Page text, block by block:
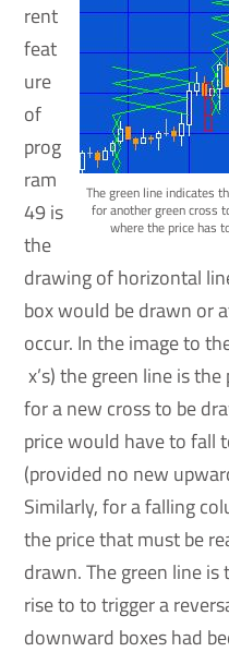
The green line indicates
for another green cross
where the price has
rent
feat
ure
of
prog
ram
49 is
the
drawing of horizontal
box would be drawn or
occur. In the image to
x’s) the green line is
for a new cross to be
price would have to fall
(provided no new
Similarly, for a falling
the price that must be
drawn. The green line
rise to to trigger a
downward boxes had